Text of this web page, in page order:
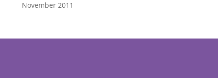
November 2011